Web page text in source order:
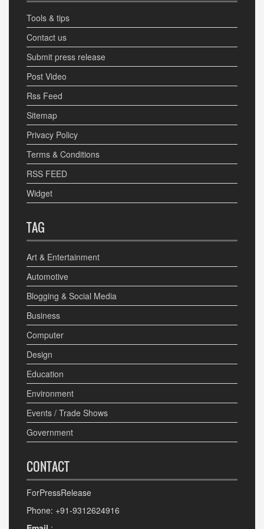
Tools & tips
Contact us
Submit press release
Post Video
Rss Feed
Sitemap
Privacy Policy
Terms & Conditions
RSS FEED
Widget
TAG
Art & Entertainment
Automotive
Blogging & Social Media
Business
Computer
Design
Education
Environment
Events / Trade Shows
Government
CONTACT
ForPressRelease
Phone: +91-9312624916